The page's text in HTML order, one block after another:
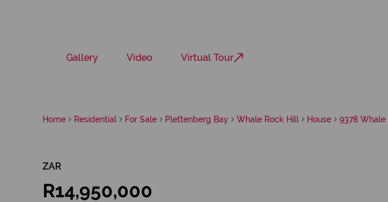
Gallery Video Virtual Tour
Home Residential For Sale Plettenberg Bay Whale Rock Hill House 9378 Whale
ZAR
R14,950,000